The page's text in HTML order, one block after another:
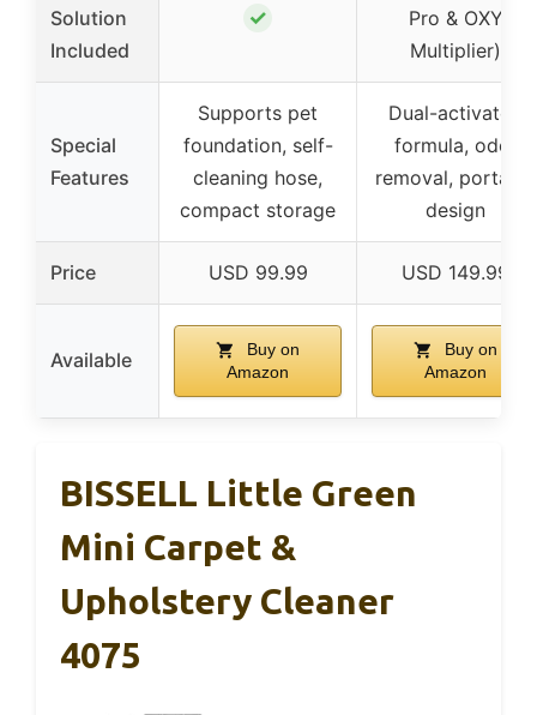
Solution
Included
✓
Pro & OXY
Multiplier)
Special
Features
Supports pet
foundation, self-
cleaning hose,
compact storage
Dual-activated
formula, odor
removal, portable
design
Price USD 99.99 USD 149.99
Available
Buy on
Amazon
Buy on
Amazon
BISSELL Little Green
Mini Carpet &
Upholstery Cleaner
4075